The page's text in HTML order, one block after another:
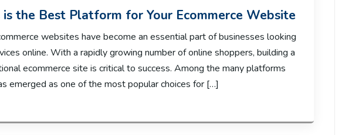
the Best Platform for Your Ecommerce Website
websites have become an essential part of businesses looking
online. With a rapidly growing number of online shoppers, building a
ecommerce site is critical to success. Among the many platforms
emerged as one of the most popular choices for […]